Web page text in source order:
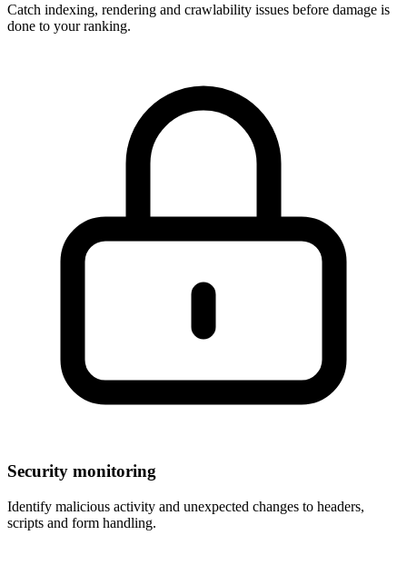
Catch indexing, rendering and crawlability issues before damage is
done to your ranking.
Security monitoring
Identify malicious activity and unexpected changes to headers,
scripts and form handling.